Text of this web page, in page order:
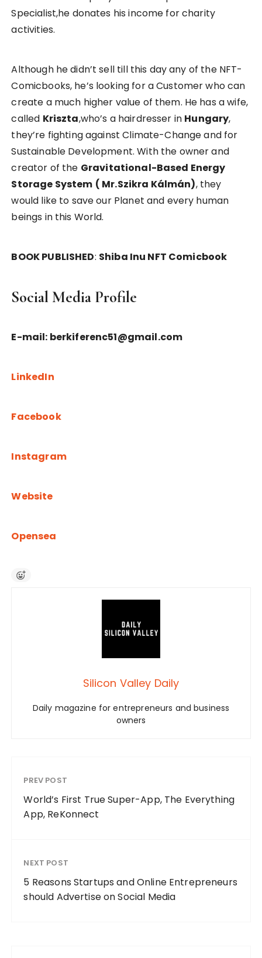
Specialist,he donates his income for charity
activities.
Although he didn’t sell till this day any of the NFT-
Comicbooks, he’s looking for a Customer who can
create a much higher value of them. He has a wife,
called Kriszta,who’s a hairdresser in Hungary,
they’re fighting against Climate-Change and for
Sustainable Development. With the owner and
creator of the Gravitational-Based Energy
Storage System ( Mr.Szikra Kálmán), they
would like to save our Planet and every human
beings in this World.
BOOK PUBLISHED: Shiba Inu NFT Comicbook
Social Media Profile
E-mail: berkiferenc51@gmail.com
LinkedIn
Facebook
Instagram
Website
Opensea
Silicon Valley Daily
Daily magazine for entrepreneurs and business
owners
PREV POST
World’s First True Super-App, The Everything
App, ReKonnect
NEXT POST
5 Reasons Startups and Online Entrepreneurs
should Advertise on Social Media